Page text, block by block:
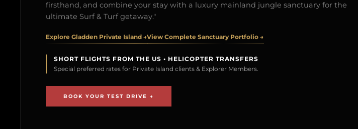
firsthand, and combine your stay with a luxury mainland jungle sanctuary for the
ultimate Surf & Turf getaway."
Explore Gladden Private Island →View Complete Sanctuary Portfolio →
SHORT FLIGHTS FROM THE US • HELICOPTER TRANSFERS
Special preferred rates for Private Island clients & Explorer Members.
BOOK YOUR TEST DRIVE →